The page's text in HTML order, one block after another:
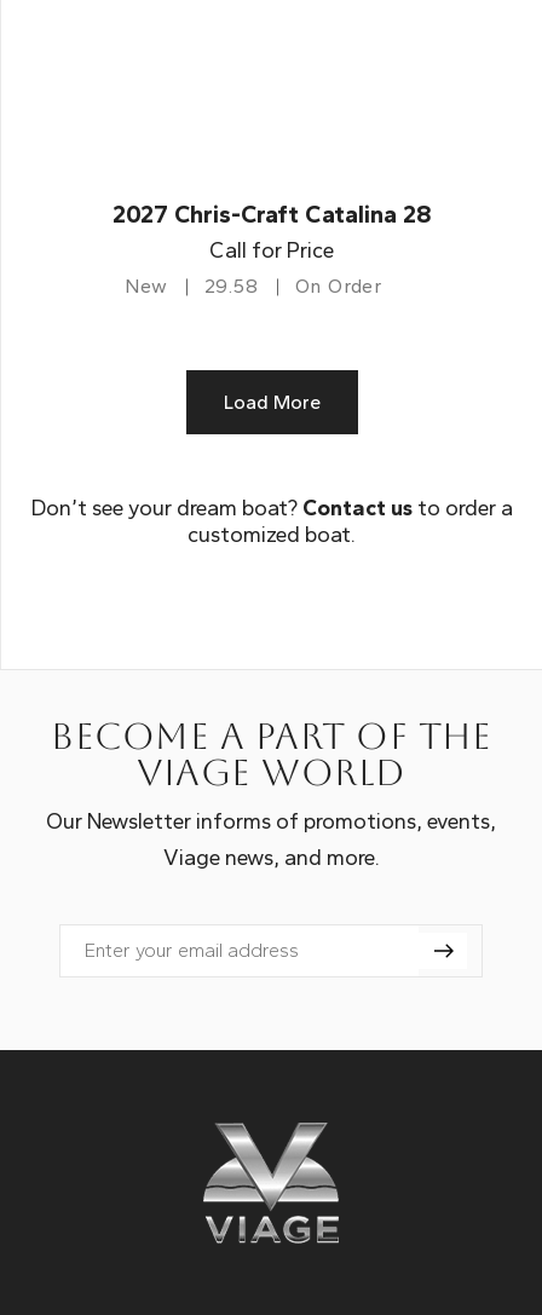
2027 Chris-Craft Catalina 28
Call for Price
New 29.58 On Order
Load More
Don’t see your dream boat? Contact usto order a
customized boat.
Become a part of the
Viage world
Our Newsletter informs of promotions, events,
Viage news, and more.
Email